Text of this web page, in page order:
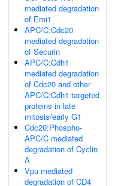
mediated degradation
of Emi1
APC/C:Cdc20
mediated degradation
of Securin
APC/C:Cdh1
mediated degradation
of Cdc20 and other
APC/C:Cdh1 targeted
proteins in late
mitosis/early G1
Cdc20:Phospho-
APC/C mediated
degradation of Cyclin
A
Vpu mediated
degradation of CD4